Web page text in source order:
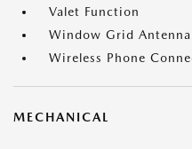
Valet Function
Window Grid Antenna
Wireless Phone
MECHANICAL